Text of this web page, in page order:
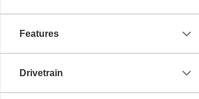
Features
Drivetrain